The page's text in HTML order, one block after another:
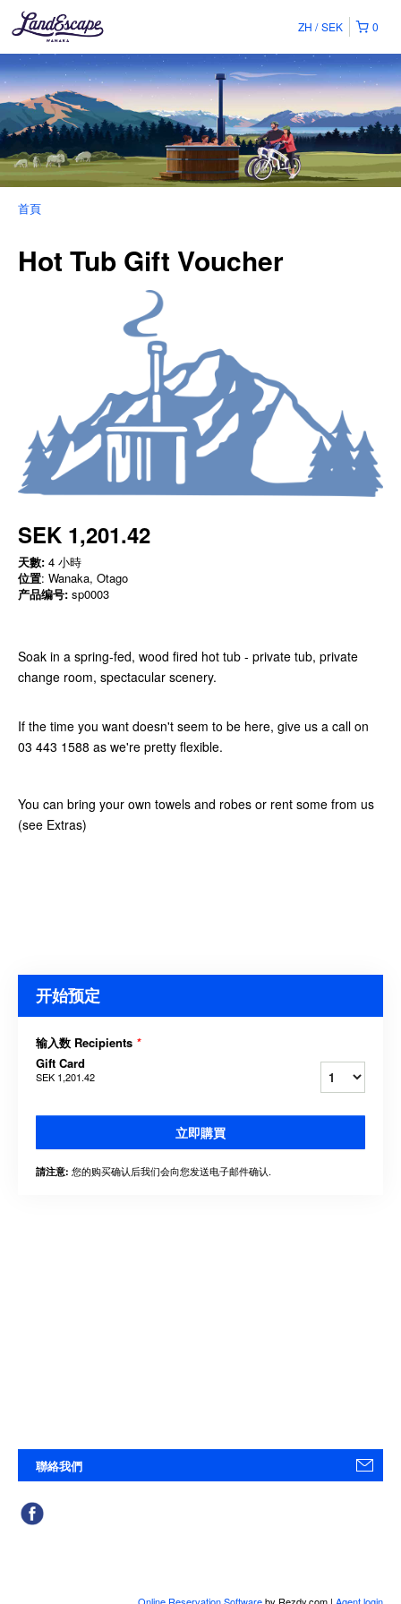
0
ZH SEK
首頁
Hot Tub Gift Voucher
SEK 1,201.42
天數: 4 小時
位置: Wanaka, Otago
产品编号: sp0003
Soak in a spring-fed, wood fired hot tub - private tub, private
change room, spectacular scenery.
If the time you want doesn't seem to be here, give us a call on
03 443 1588 as we're pretty flexible.
You can bring your own towels and robes or rent some from us
(see Extras)
开始预定
输入数 Recipients *
Gift Card
SEK 1,201.42
立即購買
請注意: 您的购买确认后我们会向您发送电子邮件确认.
聯絡我們